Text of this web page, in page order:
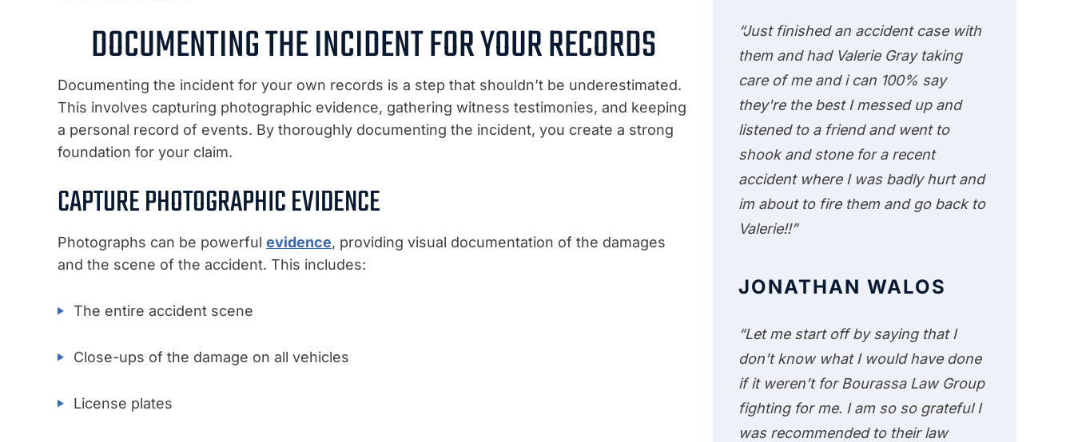
DOCUMENTING THE INCIDENT FOR YOUR RECORDS
Documenting the incident for your own records is a step that shouldn’t be underestimated.
This involves capturing photographic evidence, gathering witness testimonies, and keeping
a personal record of events. By thoroughly documenting the incident, you create a strong
foundation for your claim.
CAPTURE PHOTOGRAPHIC EVIDENCE
Photographs can be powerful evidence, providing visual documentation of the damages
and the scene of the accident. This includes:
The entire accident scene
Close-ups of the damage on all vehicles
License plates
“Just finished an accident case with
them and had Valerie Gray taking
care of me and i can 100% say
they're the best I messed up and
listened to a friend and went to
shook and stone for a recent
accident where I was badly hurt and
im about to fire them and go back to
Valerie!!”
JONATHAN WALOS
“Let me start off by saying that I
don’t know what I would have done
if it weren’t for Bourassa Law Group
fighting for me. I am so so grateful I
was recommended to their law